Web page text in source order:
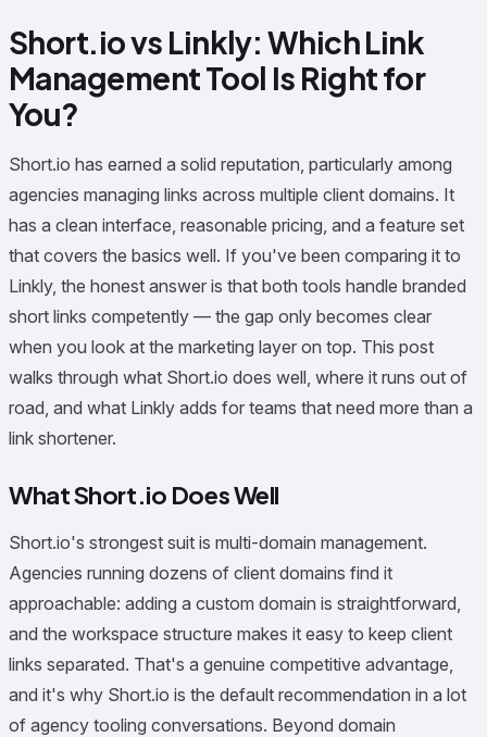
Short.io vs Linkly: Which Link
Management Tool Is Right for
You?
Short.io has earned a solid reputation, particularly among
agencies managing links across multiple client domains. It
has a clean interface, reasonable pricing, and a feature set
that covers the basics well. If you've been comparing it to
Linkly, the honest answer is that both tools handle branded
short links competently — the gap only becomes clear
when you look at the marketing layer on top. This post
walks through what Short.io does well, where it runs out of
road, and what Linkly adds for teams that need more than a
link shortener.
What Short.io Does Well
Short.io's strongest suit is multi-domain management.
Agencies running dozens of client domains find it
approachable: adding a custom domain is straightforward,
and the workspace structure makes it easy to keep client
links separated. That's a genuine competitive advantage,
and it's why Short.io is the default recommendation in a lot
of agency tooling conversations. Beyond domain